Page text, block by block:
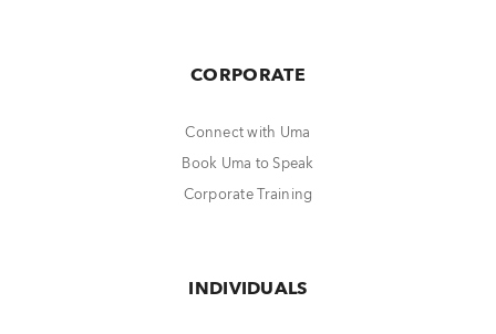
CORPORATE
Connect with Uma
Book Uma to Speak
Corporate Training
INDIVIDUALS